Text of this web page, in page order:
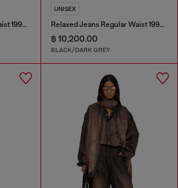
Relaxed Jeans Regular Waist 1997 D-Enim-M
UNISEX
Relaxed Jeans Regular Waist 1997 D-Enim-M
฿ 10,200.00
BLACK/DARK GREY